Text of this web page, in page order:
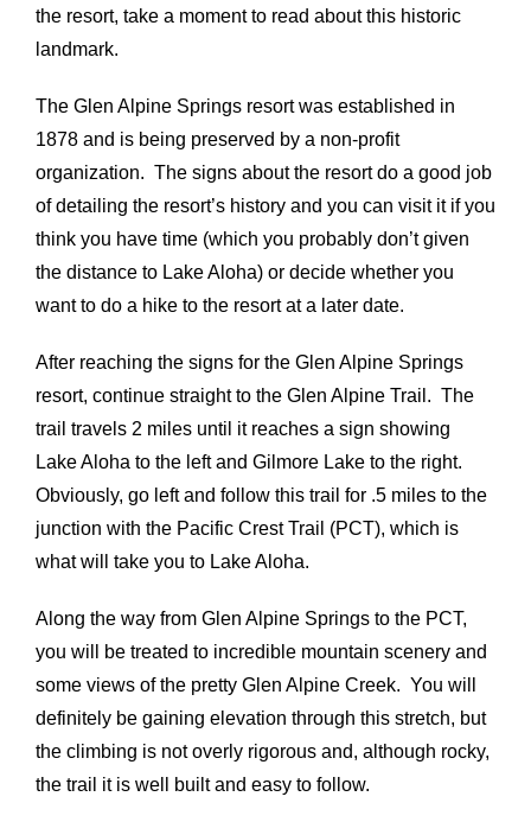
the resort, take a moment to read about this historic
landmark.
The Glen Alpine Springs resort was established in
1878 and is being preserved by a non-profit
organization. The signs about the resort do a good job
of detailing the resort’s history and you can visit it if you
think you have time (which you probably don’t given
the distance to Lake Aloha) or decide whether you
want to do a hike to the resort at a later date.
After reaching the signs for the Glen Alpine Springs
resort, continue straight to the Glen Alpine Trail. The
trail travels 2 miles until it reaches a sign showing
Lake Aloha to the left and Gilmore Lake to the right.
Obviously, go left and follow this trail for .5 miles to the
junction with the Pacific Crest Trail (PCT), which is
what will take you to Lake Aloha.
Along the way from Glen Alpine Springs to the PCT,
you will be treated to incredible mountain scenery and
some views of the pretty Glen Alpine Creek. You will
definitely be gaining elevation through this stretch, but
the climbing is not overly rigorous and, although rocky,
the trail it is well built and easy to follow.